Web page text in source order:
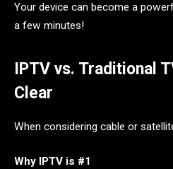
Your device can become a
a few minutes!
IPTV vs. Traditional
Clear
When considering cable or
Why IPTV is #1